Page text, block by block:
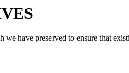
have preserved to ensure that